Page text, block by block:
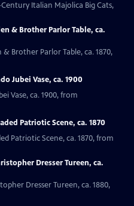
Century Italian Majolica Big Cats,
& Brother Parlor Table, ca.
& Brother Parlor Table, ca. 1870,
Jubei Vase, ca. 1900
Vase, ca. 1900, from
Patriotic Scene, ca. 1870
Patriotic Scene, ca. 1870, from
Dresser Tureen, ca.
Dresser Tureen, ca. 1880,